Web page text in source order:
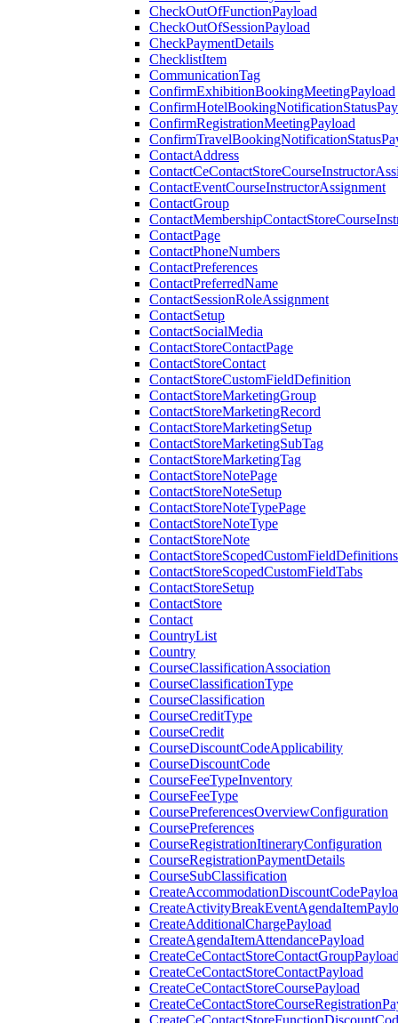
CheckOutOfFunctionPayload
CheckOutOfSessionPayload
CheckPaymentDetails
ChecklistItem
CommunicationTag
ConfirmExhibitionBookingMeetingPayload
ConfirmRegistrationMeetingPayload
ContactAddress
ContactEventCourseInstructorAssignment
ContactGroup
ContactPage
ContactPhoneNumbers
ContactPreferences
ContactPreferredName
ContactSessionRoleAssignment
ContactSetup
ContactSocialMedia
ContactStoreContactPage
ContactStoreContact
ContactStoreCustomFieldDefinition
ContactStoreMarketingGroup
ContactStoreMarketingRecord
ContactStoreMarketingSetup
ContactStoreMarketingSubTag
ContactStoreMarketingTag
ContactStoreNotePage
ContactStoreNoteSetup
ContactStoreNoteTypePage
ContactStoreNoteType
ContactStoreNote
ContactStoreScopedCustomFieldDefinitions
ContactStoreScopedCustomFieldTabs
ContactStoreSetup
ContactStore
Contact
CountryList
Country
CourseClassificationAssociation
CourseClassificationType
CourseClassification
CourseCreditType
CourseCredit
CourseDiscountCodeApplicability
CourseDiscountCode
CourseFeeTypeInventory
CourseFeeType
CoursePreferencesOverviewConfiguration
CoursePreferences
CourseRegistrationItineraryConfiguration
CourseRegistrationPaymentDetails
CourseSubClassification
CreateAdditionalChargePayload
CreateAgendaItemAttendancePayload
CreateCeContactStoreContactPayload
CreateCeContactStoreCoursePayload